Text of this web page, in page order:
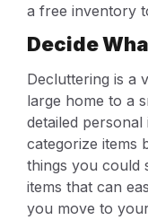
a free inventory
Decide
Decluttering is a
large home to a
detailed
categorize items
things you could
items that can
you move to